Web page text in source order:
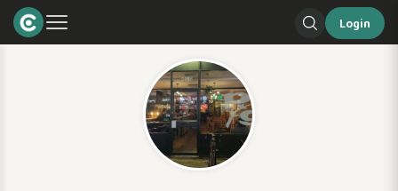
Login